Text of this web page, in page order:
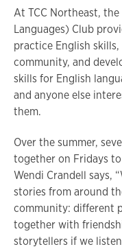
At TCC Northeast,
Languages) Club
practice English
community, and
skills for English
and anyone else
them.
Over the summer,
together on Fridays
Wendi Crandell says,
stories from around
community: different
together with
storytellers if we